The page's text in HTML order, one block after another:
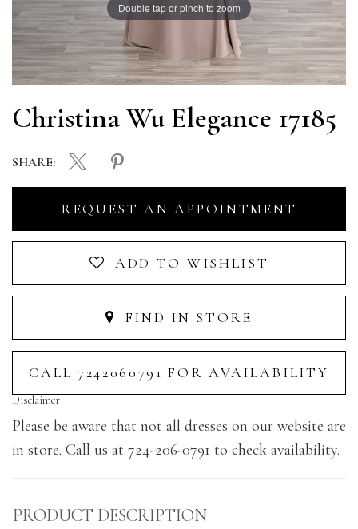
Double tap or pinch to zoom
Christina Wu Elegance 17185
REQUEST AN APPOINTMENT
ADD TO WISHLIST
FIND IN STORE
CALL 7242060791 FOR AVAILABILITY
SHARE:
Disclaimer
Please be aware that not all dresses on our website are
in store. Call us at 724-206-0791 to check availability.
PRODUCT DESCRIPTION